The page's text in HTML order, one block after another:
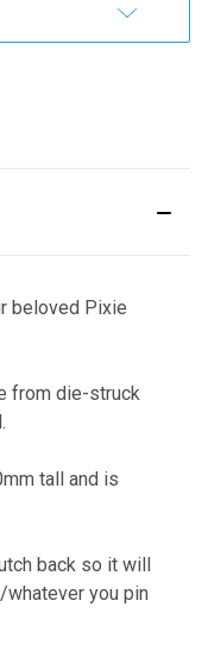
beloved Pixie
from die-struck
tall and is
back so it will
you pin